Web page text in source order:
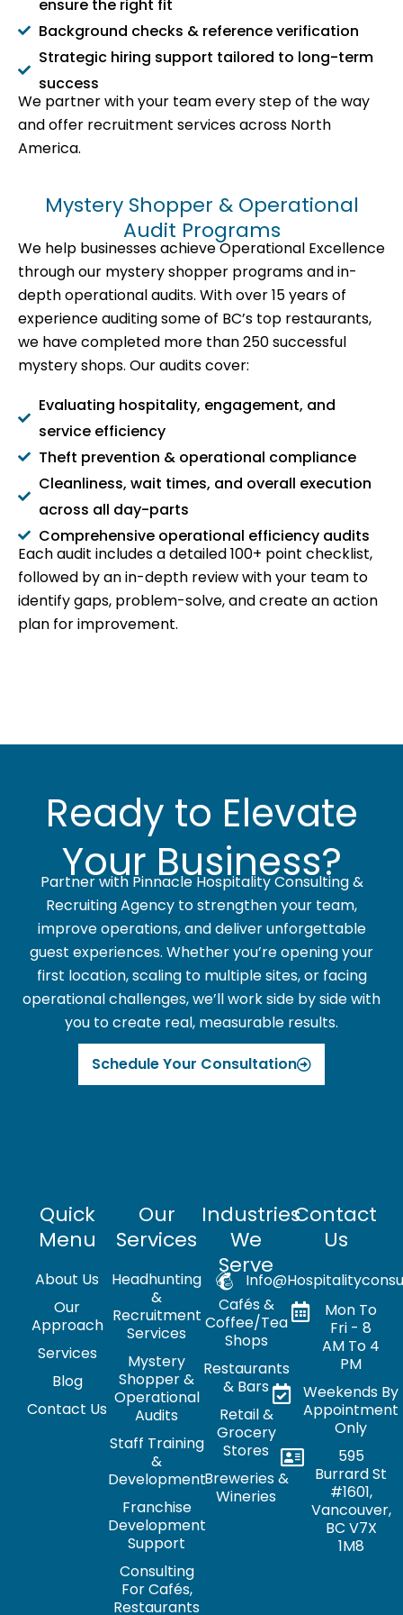
ensure the right fit
Background checks & reference verification
Strategic hiring support tailored to long-term
success
We partner with your team every step of the way
and offer recruitment services across North
America.
Mystery Shopper & Operational
Audit Programs
We help businesses achieve Operational Excellence
through our mystery shopper programs and in-
depth operational audits. With over 15 years of
experience auditing some of BC’s top restaurants,
we have completed more than 250 successful
mystery shops. Our audits cover:
Evaluating hospitality, engagement, and
service efficiency
Theft prevention & operational compliance
Cleanliness, wait times, and overall execution
across all day-parts
Comprehensive operational efficiency audits
Each audit includes a detailed 100+ point checklist,
followed by an in-depth review with your team to
identify gaps, problem-solve, and create an action
plan for improvement.
Ready to Elevate
Your Business?
Partner with Pinnacle Hospitality Consulting &
Recruiting Agency to strengthen your team,
improve operations, and deliver unforgettable
guest experiences. Whether you’re opening your
first location, scaling to multiple sites, or facing
operational challenges, we’ll work side by side with
you to create real, measurable results.
Schedule Your Consultation
Quick
Menu
About Us
Our
Approach
Services
Blog
Contact Us
Our
Services
Headhunting
&
Recruitment
Services
Mystery
Shopper &
Operational
Audits
Staff Training
&
Development
Franchise
Development
Support
Consulting
For Cafés,
Restaurants
Industries
We
Serve
Cafés &
Coffee/Tea
Shops
Restaurants
& Bars
Retail &
Grocery
Stores
Breweries &
Wineries
Contact
Us
Mon To
Fri - 8
AM To 4
PM
Weekends By
Appointment
Only
595
Burrard St
#1601,
Vancouver,
BC V7X
1M8